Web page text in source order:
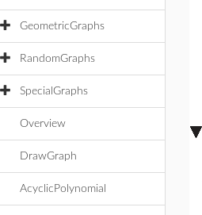
GeometricGraphs
RandomGraphs
SpecialGraphs
Overview
DrawGraph
AcyclicPolynomial